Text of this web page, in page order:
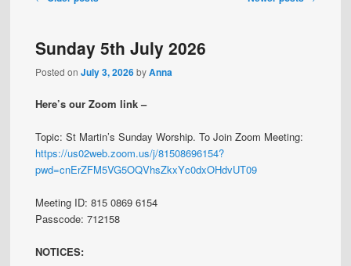
Sunday 5th July 2026
Posted onJuly 3, 2026byAnna
Here’s our Zoom link –
Topic: St Martin’s Sunday Worship. To Join Zoom Meeting:
https://us02web.zoom.us/j/81508696154?
pwd=cnErZFM5VG5OQVhsZkxYc0dxOHdvUT09
Meeting ID: 815 0869 6154
Passcode: 712158
NOTICES: